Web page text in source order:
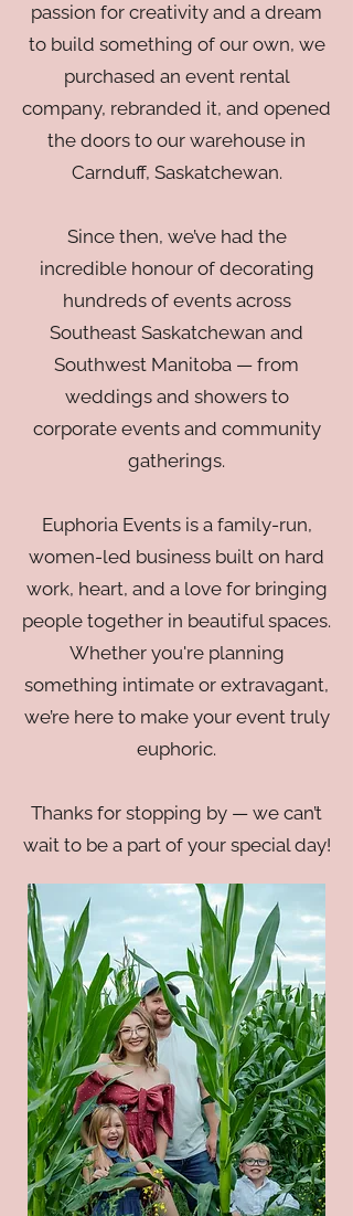
passion for creativity and a dream
to build something of our own, we
purchased an event rental
company, rebranded it, and opened
the doors to our warehouse in
Carnduff, Saskatchewan.
Since then, we’ve had the
incredible honour of decorating
hundreds of events across
Southeast Saskatchewan and
Southwest Manitoba — from
weddings and showers to
corporate events and community
gatherings.
Euphoria Events is a family-run,
women-led business built on hard
work, heart, and a love for bringing
people together in beautiful spaces.
Whether you're planning
something intimate or extravagant,
we’re here to make your event truly
euphoric.
Thanks for stopping by — we can’t
wait to be a part of your special day!